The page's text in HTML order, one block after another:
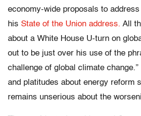
economy-wide proposals to
his State of the Union address. All
about a White House U-turn on
out to be just over his use of the
challenge of global climate
and platitudes about energy reform
remains unserious about the